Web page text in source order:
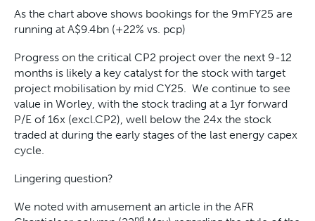
As the chart above shows bookings for the 9mFY25 are
running at A$9.4bn (+22% vs. pcp)
Progress on the critical CP2 project over the next 9-12
months is likely a key catalyst for the stock with target
project mobilisation by mid CY25. We continue to see
value in Worley, with the stock trading at a 1yr forward
P/E of 16x (excl.CP2), well below the 24x the stock
traded at during the early stages of the last energy capex
cycle.
Lingering question?
We noted with amusement an article in the AFR
nd